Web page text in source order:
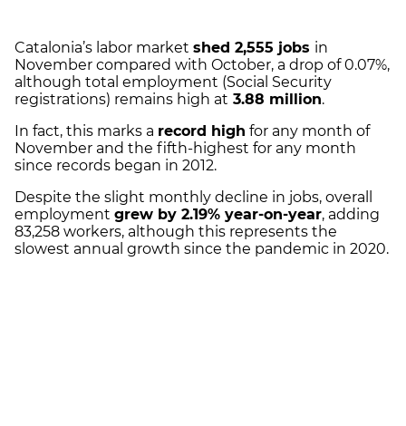
Catalonia’s labor market shed 2,555 jobs in
November compared with October, a drop of 0.07%,
although total employment (Social Security
registrations) remains high at 3.88 million.
In fact, this marks a record high for any month of
November and the fifth-highest for any month
since records began in 2012.
Despite the slight monthly decline in jobs, overall
employment grew by 2.19% year-on-year, adding
83,258 workers, although this represents the
slowest annual growth since the pandemic in 2020.